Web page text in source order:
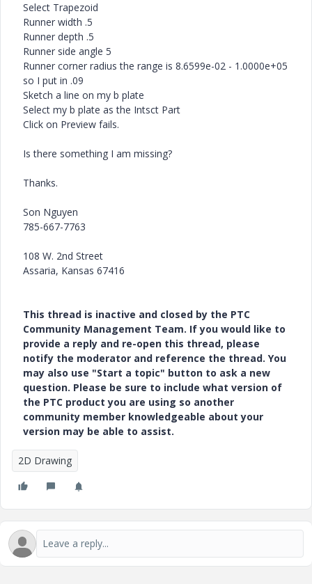
Select Trapezoid
Runner width .5
Runner depth .5
Runner side angle 5
Runner corner radius the range is 8.6599e-02 - 1.0000e+05
so I put in .09
Sketch a line on my b plate
Select my b plate as the Intsct Part
Click on Preview fails.
Is there something I am missing?
Thanks.
Son Nguyen
785-667-7763
108 W. 2nd Street
Assaria, Kansas 67416
This thread is inactive and closed by the PTC
Community Management Team. If you would like to
provide a reply and re-open this thread, please
notify the moderator and reference the thread. You
may also use "Start a topic" button to ask a new
question. Please be sure to include what version of
the PTC product you are using so another
community member knowledgeable about your
version may be able to assist.
2D Drawing